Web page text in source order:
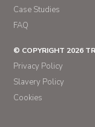
Case Studies
FAQ
© COPYRIGHT 2026
Privacy Policy
Slavery Policy
Cookies